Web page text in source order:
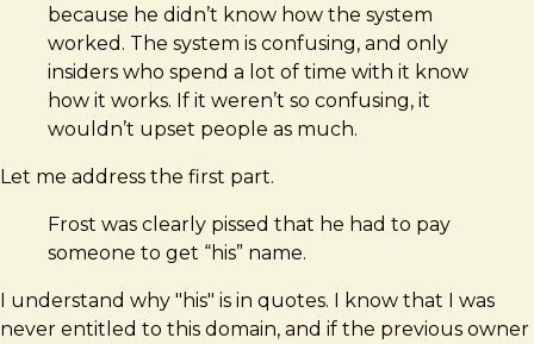
because he didn’t know how the system
worked. The system is confusing, and only
insiders who spend a lot of time with it know
how it works. If it weren’t so confusing, it
wouldn’t upset people as much.
Let me address the first part.
Frost was clearly pissed that he had to pay
someone to get “his” name.
I understand why "his" is in quotes. I know that I was
never entitled to this domain, and if the previous owner